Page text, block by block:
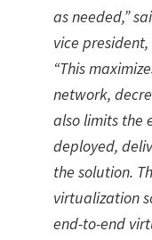
as needed,”
vice
“This
network,
also limits the
deployed,
the solution.
virtualization
end-to-end